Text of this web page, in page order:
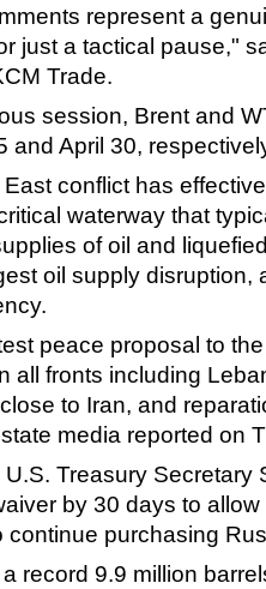
represent a
just a tactical pause,"
Trade.
session, Brent and
and April 30,
conflict has
waterway that
of oil and
oil supply disruption,
peace proposal to
all fronts including
to Iran, and
media reported on
U.S. Treasury Secretary
by 30 days to
continue purchasing
record 9.9 million